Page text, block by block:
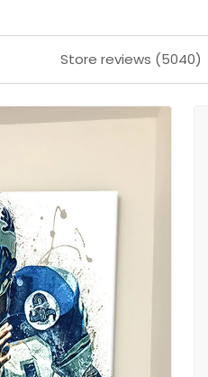
Store reviews (5040)